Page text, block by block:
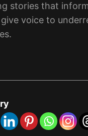
stories that
voice to